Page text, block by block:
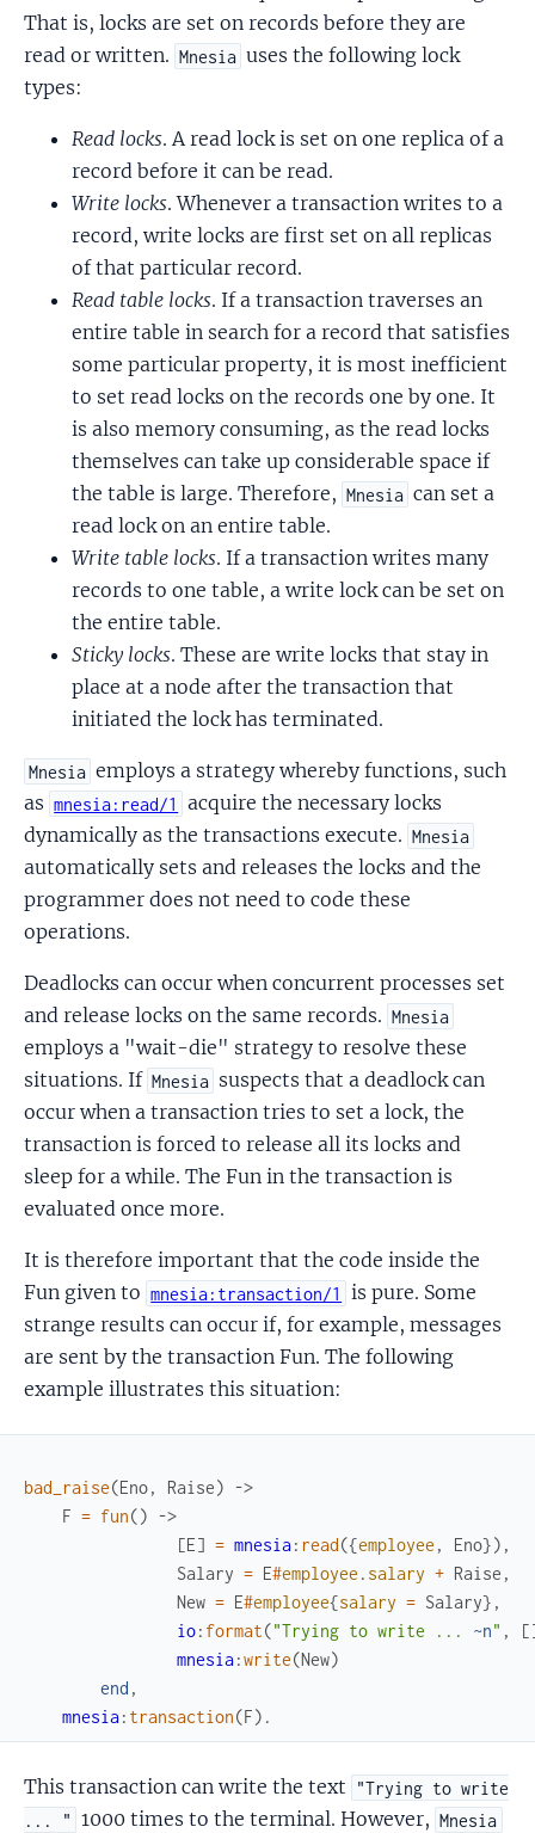
That is, locks are set on records before they are
read or written. Mnesia uses the following lock
types:
Read locks. A read lock is set on one replica of a
record before it can be read.
Write locks. Whenever a transaction writes to a
record, write locks are first set on all replicas
of that particular record.
Read table locks. If a transaction traverses an
entire table in search for a record that satisfies
some particular property, it is most inefficient
to set read locks on the records one by one. It
is also memory consuming, as the read locks
themselves can take up considerable space if
the table is large. Therefore, Mnesia can set a
read lock on an entire table.
Write table locks. If a transaction writes many
records to one table, a write lock can be set on
the entire table.
Sticky locks. These are write locks that stay in
place at a node after the transaction that
initiated the lock has terminated.
Mnesia employs a strategy whereby functions, such
as mnesia:read/1
acquire the necessary locks
dynamically as the transactions execute. Mnesia
automatically sets and releases the locks and the
programmer does not need to code these
operations.
Deadlocks can occur when concurrent processes set
and release locks on the same records. Mnesia
employs a "wait-die" strategy to resolve these
situations. If Mnesia suspects that a deadlock can
occur when a transaction tries to set a lock, the
transaction is forced to release all its locks and
sleep for a while. The Fun in the transaction is
evaluated once more.
It is therefore important that the code inside the
Fun given to mnesia:transaction/1
is pure. Some
strange results can occur if, for example, messages
are sent by the transaction Fun. The following
example illustrates this situation:
bad_raise(Eno, Raise) ->
F = fun() ->
[E] = mnesia: read({employee , Eno}) ,
Salary = E#employee . salary + Raise ,
New = E#employee{salary = Salary} ,
io: format("Trying to write ... ~n" , [
mnesia:write(New)
end ,
mnesia: transaction(F) .
This transaction can write the text
"Trying to write
... " 1000 times to the terminal. However, Mnesia